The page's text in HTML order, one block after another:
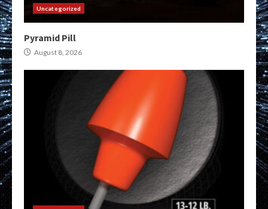
Uncategorized
Pyramid Pill
August 8, 2026